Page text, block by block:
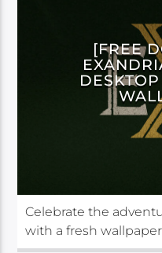
[FREE
Celebrate the
with a fresh